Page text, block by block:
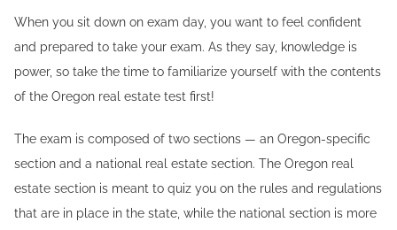
When you sit down on exam day, you want to feel confident
and prepared to take your exam. As they say, knowledge is
power, so take the time to familiarize yourself with the contents
of the Oregon real estate test first!
The exam is composed of two sections — an Oregon-specific
section and a national real estate section. The Oregon real
estate section is meant to quiz you on the rules and regulations
that are in place in the state, while the national section is more